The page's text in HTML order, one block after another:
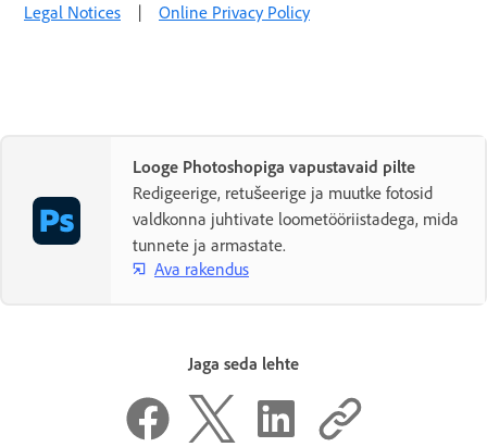
Legal Notices | Online Privacy Policy
Looge Photoshopiga vapustavaid pilte
Redigeerige, retušeerige ja muutke fotosid
valdkonna juhtivate loometööriistadega, mida
tunnete ja armastate.
Ava rakendus
Jaga seda lehte